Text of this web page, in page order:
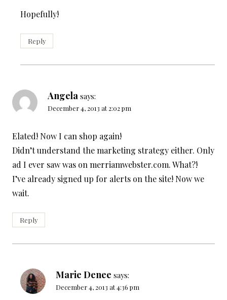
Hopefully!
Reply
Angela says:
December 4, 2013 at 2:02 pm
Elated! Now I can shop again!
Didn’t understand the marketing strategy either. Only
ad I ever saw was on merriamwebster.com. What?!
I’ve already signed up for alerts on the site! Now we
wait.
Reply
Marie Denee says:
December 4, 2013 at 4:36 pm